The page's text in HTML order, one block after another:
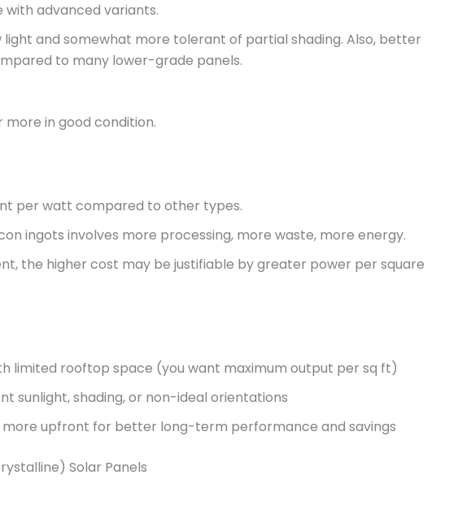
with advanced variants.
and somewhat more tolerant of partial shading. Also, better
to many lower-grade panels.
more in good condition.
per watt compared to other types.
ingots involves more processing, more waste, more energy.
the higher cost may be justifiable by greater power per square
limited rooftop space (you want maximum output per sq ft)
sunlight, shading, or non-ideal orientations
more upfront for better long-term performance and savings
Solar Panels